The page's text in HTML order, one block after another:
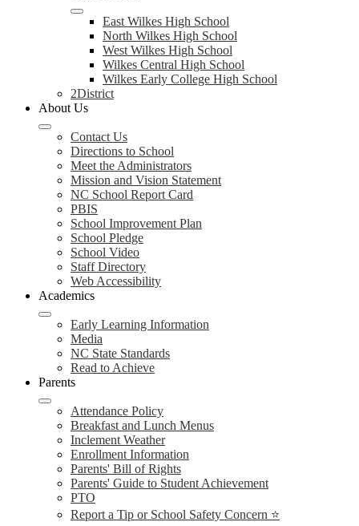
East Wilkes High School
North Wilkes High School
West Wilkes High School
Wilkes Central High School
Wilkes Early College High School
2District
About Us
Contact Us
Directions to School
Meet the Administrators
Mission and Vision Statement
NC School Report Card
PBIS
School Improvement Plan
School Pledge
School Video
Staff Directory
Web Accessibility
Academics
Early Learning Information
Media
NC State Standards
Read to Achieve
Parents
Attendance Policy
Breakfast and Lunch Menus
Inclement Weather
Enrollment Information
Parents' Bill of Rights
Parents' Guide to Student Achievement
PTO
Report a Tip or School Safety Concern ⭐